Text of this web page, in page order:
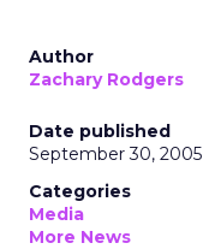
Author
Zachary Rodgers
Date published
September 30, 2005
Categories
Media
More News